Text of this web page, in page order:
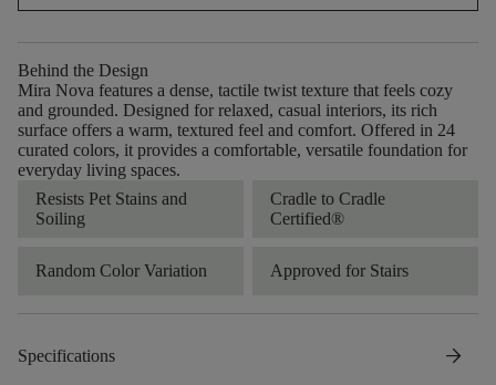
Behind the Design
Mira Nova features a dense, tactile twist texture that feels cozy
and grounded. Designed for relaxed, casual interiors, its rich
surface offers a warm, textured feel and comfort. Offered in 24
curated colors, it provides a comfortable, versatile foundation for
everyday living spaces.
Resists Pet Stains and
Soiling
Cradle to Cradle
Certified®
Random Color Variation Approved for Stairs
Specifications arrow_forward